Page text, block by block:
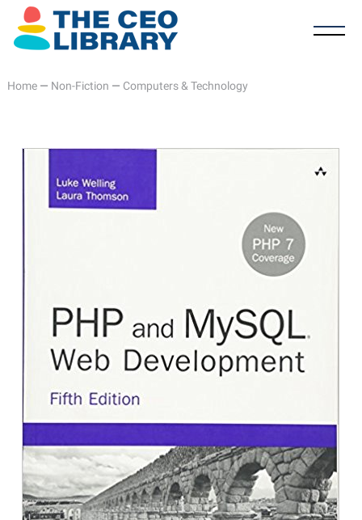
Home— Non-Fiction — Computers & Technology